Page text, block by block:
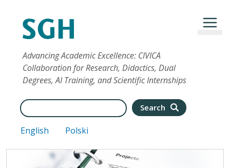
Advancing Academic Excellence: CIVICA
Collaboration for Research, Didactics, Dual
Degrees, AI Training, and Scientific Internships
Search Search
English Polski